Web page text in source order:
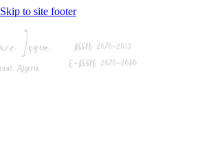
Skip to site footer